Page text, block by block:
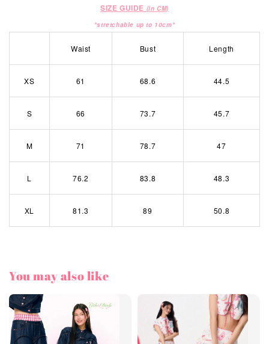
SIZE GUIDE (in CM)
*stretchable up to 10cm*
Waist Bust Length
XS 61 68.6 44.5
S 66 73.7 45.7
M 71 78.7 47
L 76.2 83.8 48.3
XL 81.3 89 50.8
You may also like